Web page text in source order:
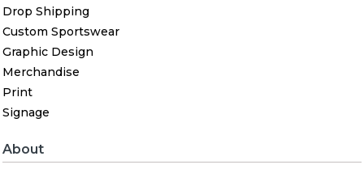
Drop Shipping
Custom Sportswear
Graphic Design
Merchandise
Print
Signage
About